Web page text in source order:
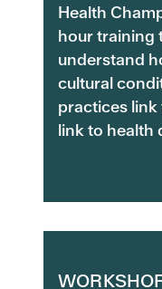
Health
hour training
understand
cultural
practices
link to health